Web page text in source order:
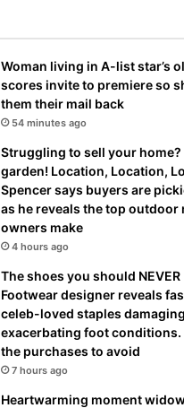
Woman living in A-list star’s
scores invite to premiere so
them their mail back
54 minutes ago
Struggling to sell your home?
garden! Location, Location,
Spencer says buyers are
as he reveals the top outdoor
owners make
4 hours ago
The shoes you should NEVER
Footwear designer reveals
celeb-loved staples
exacerbating foot conditions.
the purchases to avoid
7 hours ago
Heartwarming moment